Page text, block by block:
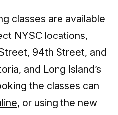
classes are available
NYSC locations,
94th Street, and
and Long Island’s
the classes can
, or using the new